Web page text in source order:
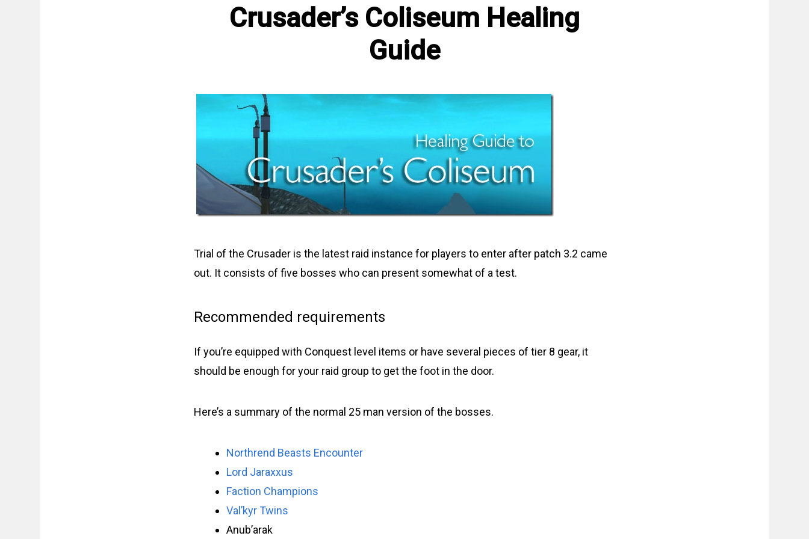
Crusader’s Coliseum Healing
Guide
Trial of the Crusader is the latest raid instance for players to enter after patch 3.2 came
out. It consists of five bosses who can present somewhat of a test.
Recommended requirements
If you’re equipped with Conquest level items or have several pieces of tier 8 gear, it
should be enough for your raid group to get the foot in the door.
Here’s a summary of the normal 25 man version of the bosses.
Northrend Beasts Encounter
Lord Jaraxxus
Faction Champions
Val’kyr Twins
Anub’arak